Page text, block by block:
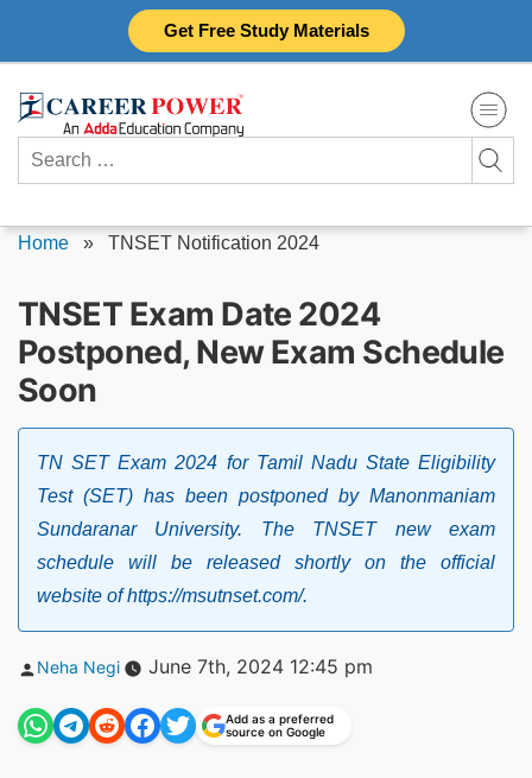
Get Free Study Materials
Search
for:
Home » TNSET Notification 2024
TNSET Exam Date 2024
Postponed, New Exam Schedule
Soon
TN SET Exam 2024 for Tamil Nadu State Eligibility
Test (SET) has been postponed by Manonmaniam
Sundaranar University. The TNSET new exam
schedule will be released shortly on the official
website of https://msutnset.com/.
Posted
Neha Negi June 7th, 2024 12:45 pm
Add as a preferred
source on Google